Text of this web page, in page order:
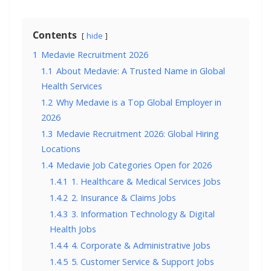
Contents hide
1 Medavie Recruitment 2026
1.1 About Medavie: A Trusted Name in Global
Health Services
1.2 Why Medavie is a Top Global Employer in
2026
1.3 Medavie Recruitment 2026: Global Hiring
Locations
1.4 Medavie Job Categories Open for 2026
1.4.1 1. Healthcare & Medical Services Jobs
1.4.2 2. Insurance & Claims Jobs
1.4.3 3. Information Technology & Digital
Health Jobs
1.4.4 4. Corporate & Administrative Jobs
1.4.5 5. Customer Service & Support Jobs